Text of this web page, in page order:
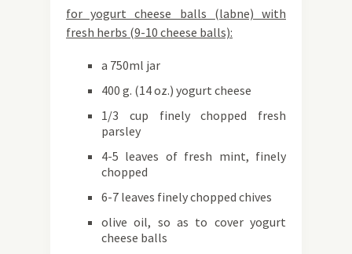
for yogurt cheese balls (labne) with
fresh herbs (9-10 cheese balls):
a 750ml jar
400 g. (14 oz.) yogurt cheese
1/3 cup finely chopped fresh
parsley
4-5 leaves of fresh mint, finely
chopped
6-7 leaves finely chopped chives
olive oil, so as to cover yogurt
cheese balls